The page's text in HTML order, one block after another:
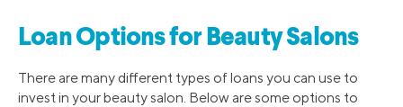
Loan Options for Beauty Salons
There are many different types of loans you can use to
invest in your beauty salon. Below are some options to